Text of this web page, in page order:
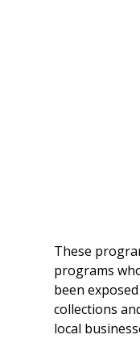
These
programs
been
collections
local